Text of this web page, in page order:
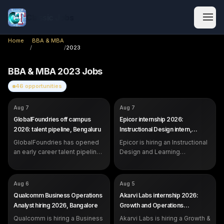
Home
/
BBA & MBA
/2023
BBA & MBA 2023 Jobs
46 opportunities
COMPANY
Career)
SALARY Not disclosed by company
EXP
Students, recent graduates and
early career professionals
Aug 7
GlobalFoundries off campus
2026: talent pipeline, Bengaluru
GlobalFoundries has opened
an early career talent pipeline
recent graduates and early
career professionals.
COMPANY
Learning Operations Intern
SALARYNot disclosed by company
EXP
Internship (students and
recent graduates)
Aug 7
Epicor internship 2026:
Instructional Design intern,
Bangalore
Epicor is hiring an Instructional
Design and Learning
Open to students strong in
communication and content.
COMPANY
SALARY Not disclosed by company
EXP 0 to 1 year (freshers eligible)
Aug 6
Qualcomm Business Operations
Analyst hiring 2026, Bangalore
Qualcomm is hiring a Business
COMPANY
(Founder's Office)
SALARY Rs 6,500 per month (3-month
internship)
Aug 5
Akarvi Labs internship 2026:
Growth and Operations
Associate, Pune
Akarvi Labs is hiring a Growth &